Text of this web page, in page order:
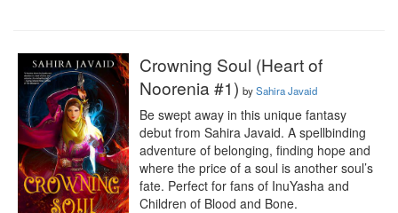
Crowning Soul (Heart of
Noorenia #1) bySahira Javaid
Be swept away in this unique fantasy
debut from Sahira Javaid. A spellbinding
adventure of belonging, finding hope and
where the price of a soul is another soul’s
fate. Perfect for fans of InuYasha and
Children of Blood and Bone.